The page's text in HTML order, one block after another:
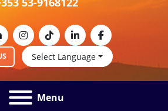
Select Language
instagram
tiktoklinkedinfacebook
Menu